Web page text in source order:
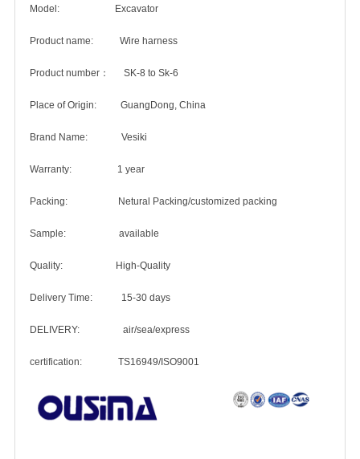
Model: Excavator
Product name: Wire harness
Product number： SK-8 to Sk-6
Place of Origin: GuangDong, China
Brand Name: Vesiki
Warranty: 1 year
Packing: Netural Packing/customized packing
Sample: available
Quality: High-Quality
Delivery Time: 15-30 days
DELIVERY: air/sea/express
certification: TS16949/ISO9001